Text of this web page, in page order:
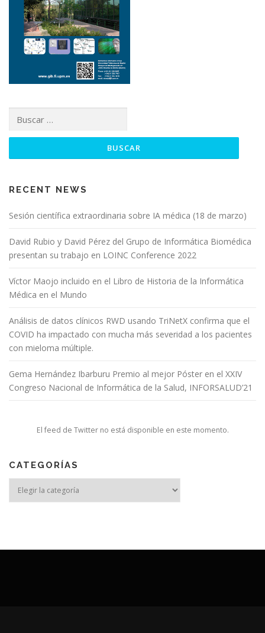
RECENT NEWS
Sesión científica extraordinaria sobre IA médica (18 de marzo)
David Rubio y David Pérez del Grupo de Informática Biomédica
presentan su trabajo en LOINC Conference 2022
Víctor Maojo incluido en el Libro de Historia de la Informática
Médica en el Mundo
Análisis de datos clínicos RWD usando TriNetX confirma que el
COVID ha impactado con mucha más severidad a los pacientes
con mieloma múltiple.
Gema Hernández Ibarburu Premio al mejor Póster en el XXIV
Congreso Nacional de Informática de la Salud, INFORSALUD’21
El feed de Twitter no está disponible en este momento.
CATEGORÍAS